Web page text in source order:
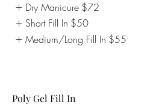
Dry Manicure $72
Short Fill In $50
Medium/Long Fill In $55
Poly Gel Fill In